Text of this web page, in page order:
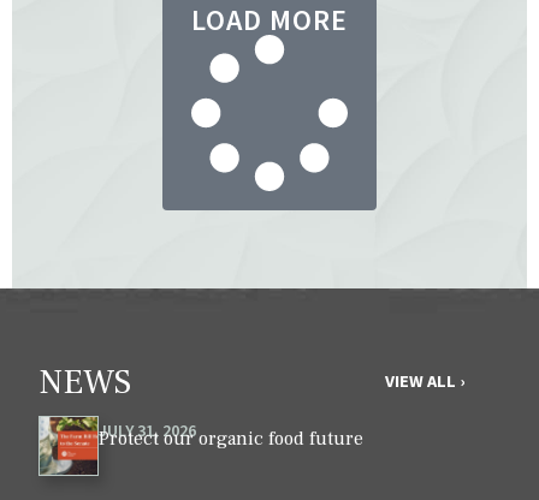
LOAD MORE
NEWS VIEW ALL ›
JULY 31, 2026
Protect our organic food future